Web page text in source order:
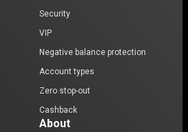
Security
VIP
Negative balance protection
Account types
Zero stop-out
Cashback
About